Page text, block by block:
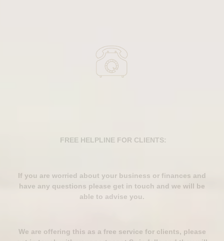
FREE HELPLINE FOR CLIENTS:
If you are worried about your business or finances and
have any questions please get in touch and we will be
able to advise you.
We are offering this as a free service for clients, please